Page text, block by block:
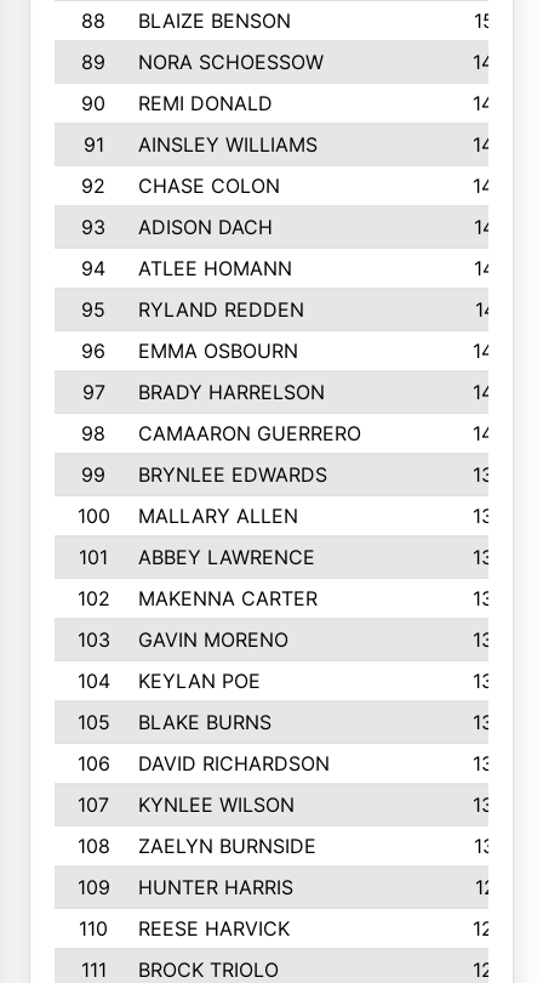
88 BLAIZE BENSON
1501
89
NORA SCHOESSOW
1470
90
REMI DONALD
1463
91
AINSLEY WILLIAMS
1440
92
CHASE COLON
1423
93
ADISON DACH
1421
94
ATLEE HOMANN
1418
95
RYLAND REDDEN
1417
96
EMMA OSBOURN
1409
97
BRADY HARRELSON
1407
98
CAMAARON GUERRERO
1407
99
BRYNLEE EDWARDS
1370
100
MALLARY ALLEN
1359
101
ABBEY LAWRENCE
1356
102
MAKENNA CARTER
1349
103
GAVIN MORENO
1346
104
KEYLAN POE
1327
105
BLAKE BURNS
1307
106
DAVID RICHARDSON
1304
107
KYNLEE WILSON
1303
108
ZAELYN BURNSIDE
1301
109
HUNTER HARRIS
1271
110
REESE HARVICK
1269
111
BROCK TRIOLO
1263